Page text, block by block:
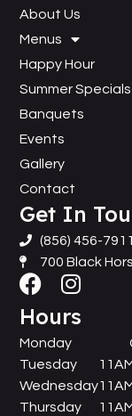
About Us
Menus
Happy Hour
Summer Specials
Banquets
Events
Gallery
Contact
Get In
(856) 456-7911
700 Black
Hours
Monday
Tuesday
Wednesday
Thursday